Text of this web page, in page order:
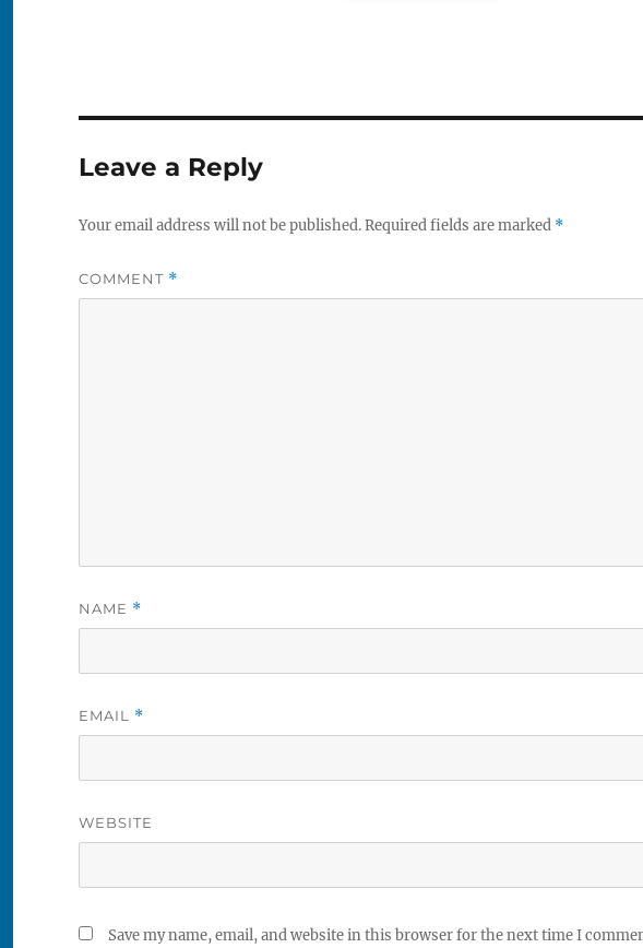
Leave a Reply
Your email address will not be published.Required fields are marked *
COMMENT *
NAME *
EMAIL *
WEBSITE
Save my name, email, and website in this browser for the next time I